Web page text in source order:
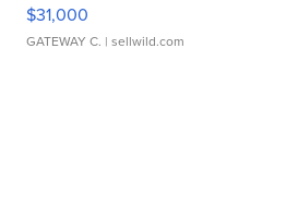
$31,000
GATEWAY C. | sellwild.com